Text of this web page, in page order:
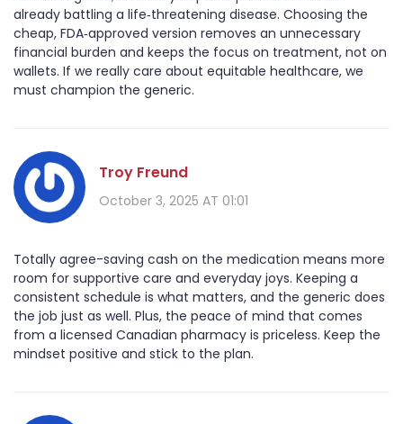
already battling a life‑threatening disease. Choosing the
cheap, FDA‑approved version removes an unnecessary
financial burden and keeps the focus on treatment, not on
wallets. If we really care about equitable healthcare, we
must champion the generic.
Troy Freund
October 3, 2025 AT 01:01
Totally agree-saving cash on the medication means more
room for supportive care and everyday joys. Keeping a
consistent schedule is what matters, and the generic does
the job just as well. Plus, the peace of mind that comes
from a licensed Canadian pharmacy is priceless. Keep the
mindset positive and stick to the plan.